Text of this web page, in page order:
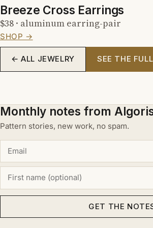
Breeze Cross Earrings
$38 · aluminum earring-pair
SHOP →
← ALL JEWELRY SEE THE
Monthly notes from
Pattern stories, new work, no spam.
GET THE